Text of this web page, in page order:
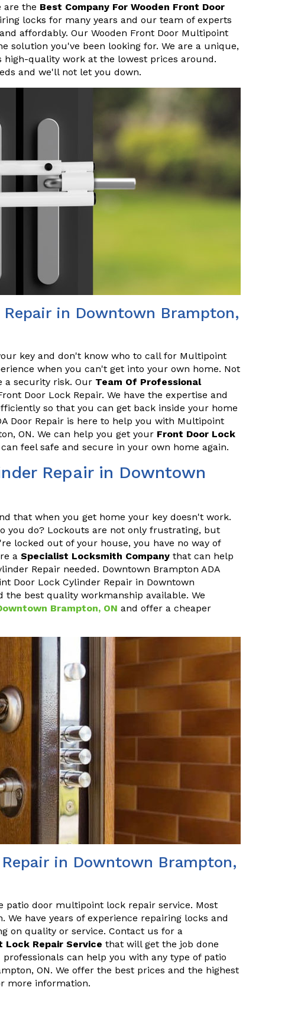
are the Best Company For Wooden Front Door
locks for many years and our team of experts
affordably. Our Wooden Front Door Multipoint
solution you've been looking for. We are a unique,
high-quality work at the lowest prices around.
and we'll not let you down.
in Downtown Brampton,
key and don't know who to call for Multipoint
when you can't get into your own home. Not
a security risk. Our Team Of Professional
Door Lock Repair. We have the expertise and
so that you can get back inside your home
Door Repair is here to help you with Multipoint
ON. We can help you get your Front Door Lock
feel safe and secure in your own home again.
Repair in Downtown
that when you get home your key doesn't work.
you do? Lockouts are not only frustrating, but
locked out of your house, you have no way of
a Specialist Locksmith Company that can help
Repair needed. Downtown Brampton ADA
Door Lock Cylinder Repair in Downtown
the best quality workmanship available. We
Brampton, ON and offer a cheaper
in Downtown Brampton,
door multipoint lock repair service. Most
have years of experience repairing locks and
on quality or service. Contact us for a
Lock Repair Service that will get the job done
can help you with any type of patio
ON. We offer the best prices and the highest
more information.